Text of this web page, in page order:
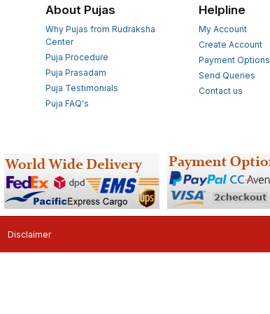
About Pujas
Why Pujas from Rudraksha
Center
Puja Procedure
Puja Prasadam
Puja Testimonials
Puja FAQ's
Helpline
My Account
Create Account
Payment Options
Send Queries
Contact us
Disclaimer